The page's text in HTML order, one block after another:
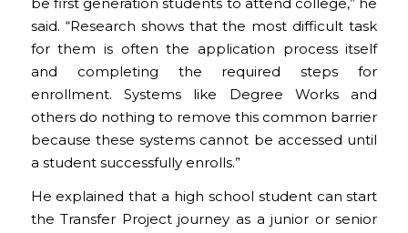
said. “Research shows that the most difficult task
for them is often the application process itself
and completing the required steps for
enrollment. Systems like Degree Works and
others do nothing to remove this common barrier
because these systems cannot be accessed until
a student successfully enrolls.”
He explained that a high school student can start
the Transfer Project journey as a junior or senior